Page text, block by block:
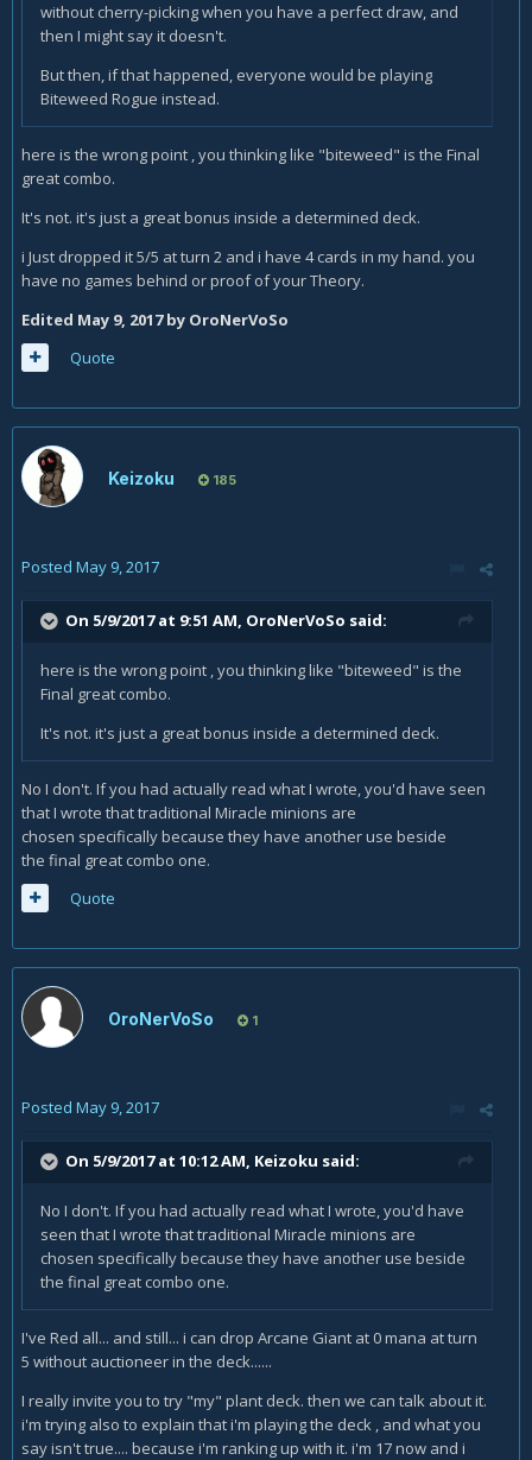
without cherry-picking when you have a perfect draw, and
then I might say it doesn't.
But then, if that happened, everyone would be playing
Biteweed Rogue instead.
here is the wrong point , you thinking like "biteweed" is the Final
great combo.
It's not. it's just a great bonus inside a determined deck.
i Just dropped it 5/5 at turn 2 and i have 4 cards in my hand. you
have no games behind or proof of your Theory.
Edited May 9, 2017by OroNerVoSo
Quote
Keizoku 185
Posted May 9, 2017
On 5/9/2017 at 9:51 AM, OroNerVoSo said:
here is the wrong point , you thinking like "biteweed" is the
Final great combo.
It's not. it's just a great bonus inside a determined deck.
No I don't. If you had actually read what I wrote, you'd have seen
that I wrote that traditional Miracle minions are
chosen specifically because they have another use beside
the final great combo one.
Quote
OroNerVoSo 1
Posted May 9, 2017
On 5/9/2017 at 10:12 AM, Keizoku said:
No I don't. If you had actually read what I wrote, you'd have
seen that I wrote that traditional Miracle minions are
chosen specifically because they have another use beside
the final great combo one.
I've Red all... and still... i can drop Arcane Giant at 0 mana at turn
5 without auctioneer in the deck......
I really invite you to try "my" plant deck. then we can talk about it.
i'm trying also to explain that i'm playing the deck , and what you
say isn't true.... because i'm ranking up with it. i'm 17 now and i